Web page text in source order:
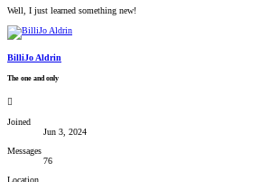
Well, I just learned something new!
BilliJo Aldrin
The one and only
Joined
Jun 3, 2024
Messages
76
Location